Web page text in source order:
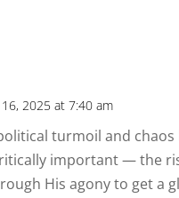
2025 at 7:40 am
turmoil and
important — the
His agony to get a